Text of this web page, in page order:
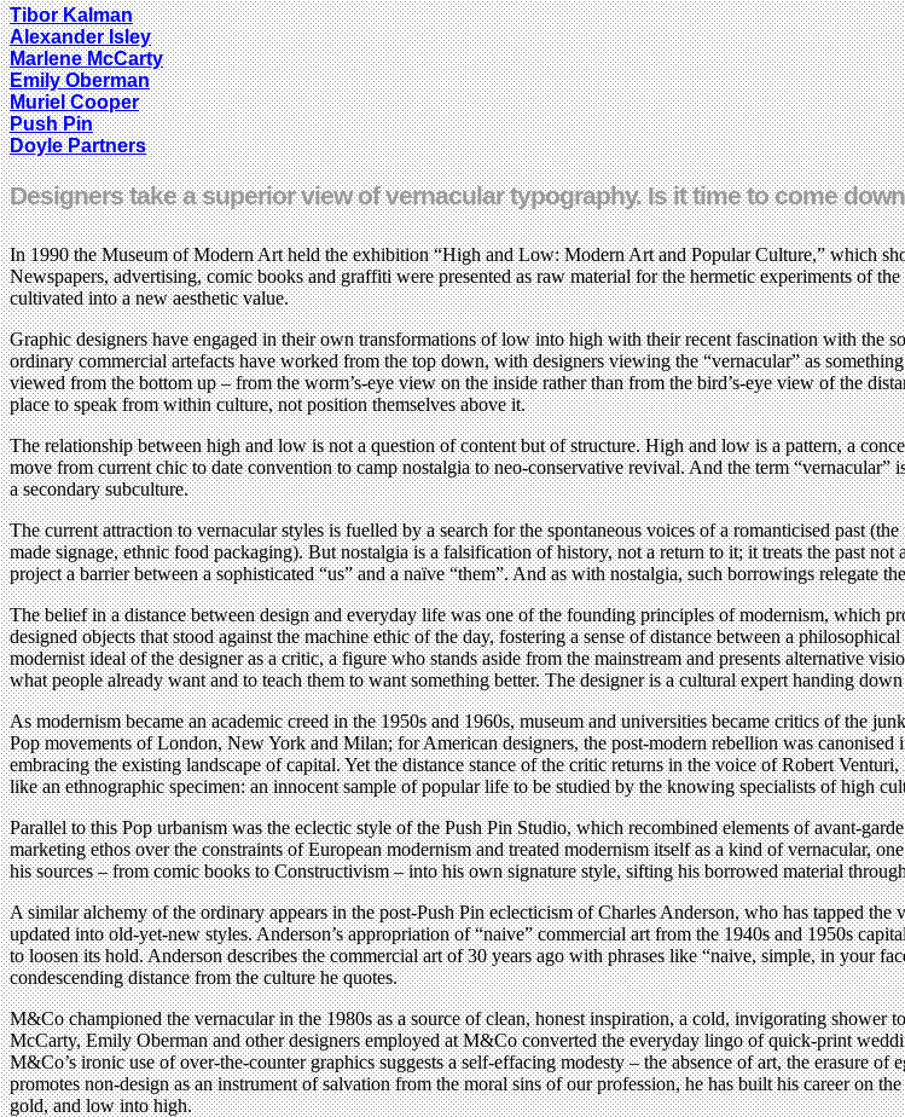
Tibor Kalman
Alexander Isley
Marlene McCarty
Emily Oberman
Muriel Cooper
Push Pin
Doyle Partners
Designers take a superior view of vernacular typography. Is it time to come
In 1990 the Museum of Modern Art held the exhibition “High and Low: Modern Art and Popular Culture,” which
Newspapers, advertising, comic books and graffiti were presented as raw material for the hermetic experiments of
cultivated into a new aesthetic value.
Graphic designers have engaged in their own transformations of low into high with their recent fascination with the
ordinary commercial artefacts have worked from the top down, with designers viewing the “vernacular” as
viewed from the bottom up – from the worm’s-eye view on the inside rather than from the bird’s-eye view of the
place to speak from within culture, not position themselves above it.
The relationship between high and low is not a question of content but of structure. High and low is a pattern, a
move from current chic to date convention to camp nostalgia to neo-conservative revival. And the term “vernacular”
a secondary subculture.
The current attraction to vernacular styles is fuelled by a search for the spontaneous voices of a romanticised past
made signage, ethnic food packaging). But nostalgia is a falsification of history, not a return to it; it treats the past
project a barrier between a sophisticated “us” and a naïve “them”. And as with nostalgia, such borrowings relegate
The belief in a distance between design and everyday life was one of the founding principles of modernism, which
designed objects that stood against the machine ethic of the day, fostering a sense of distance between a
modernist ideal of the designer as a critic, a figure who stands aside from the mainstream and presents alternative
what people already want and to teach them to want something better. The designer is a cultural expert handing
As modernism became an academic creed in the 1950s and 1960s, museum and universities became critics of the
Pop movements of London, New York and Milan; for American designers, the post-modern rebellion was
embracing the existing landscape of capital. Yet the distance stance of the critic returns in the voice of Robert
like an ethnographic specimen: an innocent sample of popular life to be studied by the knowing specialists of high
Parallel to this Pop urbanism was the eclectic style of the Push Pin Studio, which recombined elements of avant-
marketing ethos over the constraints of European modernism and treated modernism itself as a kind of vernacular,
his sources – from comic books to Constructivism – into his own signature style, sifting his borrowed material
A similar alchemy of the ordinary appears in the post-Push Pin eclecticism of Charles Anderson, who has tapped
updated into old-yet-new styles. Anderson’s appropriation of “naive” commercial art from the 1940s and 1950s
to loosen its hold. Anderson describes the commercial art of 30 years ago with phrases like “naive, simple, in your
condescending distance from the culture he quotes.
M&Co championed the vernacular in the 1980s as a source of clean, honest inspiration, a cold, invigorating shower
McCarty, Emily Oberman and other designers employed at M&Co converted the everyday lingo of quick-print
M&Co’s ironic use of over-the-counter graphics suggests a self-effacing modesty – the absence of art, the erasure
promotes non-design as an instrument of salvation from the moral sins of our profession, he has built his career on
gold, and low into high.